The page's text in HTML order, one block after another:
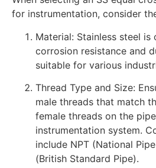
for instrumentation, consider
Material: Stainless steel
corrosion resistance and
suitable for various
Thread Type and Size:
male threads that match
female threads on the
instrumentation system.
include NPT (National
(British Standard Pipe).